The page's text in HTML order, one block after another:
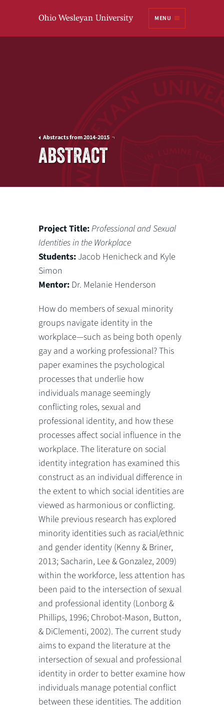
MENU
Abstracts from 2014-2015
ABSTRACT
Project Title:Professional and Sexual
Identities in the Workplace
Students: Jacob Henicheck and Kyle
Simon
Mentor: Dr. Melanie Henderson
How do members of sexual minority
groups navigate identity in the
workplace—such as being both openly
gay and a working professional? This
paper examines the psychological
processes that underlie how
individuals manage seemingly
conflicting roles, sexual and
professional identity, and how these
processes affect social influence in the
workplace. The literature on social
identity integration has examined this
construct as an individual difference in
the extent to which social identities are
viewed as harmonious or conflicting.
While previous research has explored
minority identities such as racial/ethnic
and gender identity (Kenny & Briner,
2013; Sacharin, Lee & Gonzalez, 2009)
within the workforce, less attention has
been paid to the intersection of sexual
and professional identity (Lonborg &
Phillips, 1996; Chrobot-Mason, Button,
& DiClementi, 2002). The current study
aims to expand the literature at the
intersection of sexual and professional
identity in order to better examine how
individuals manage potential conflict
between these identities. The addition